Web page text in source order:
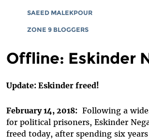
SAEED MALEKPOUR
ZONE 9 BLOGGERS
Offline: Eskinder
Update: Eskinder freed!
February 14, 2018: Following a
for political prisoners, Eskinder
freed today, after spending six